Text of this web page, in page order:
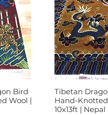
Bird
Wool |
Tibetan
Hand-
10x13ft | Nepal